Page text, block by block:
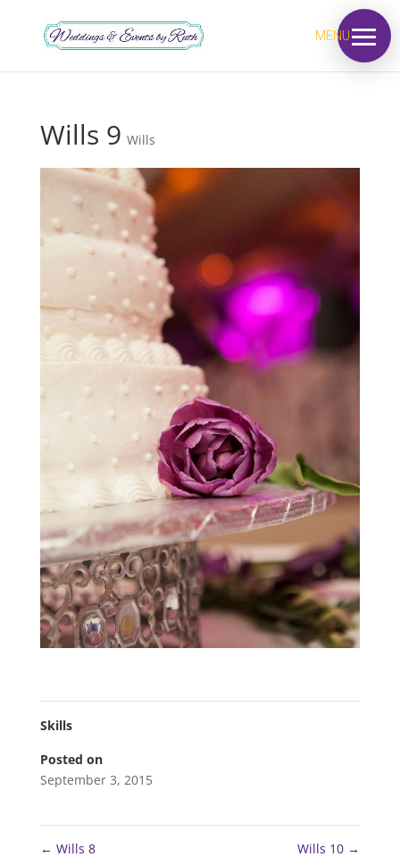
MENU
Wills 9 Wills
Skills
Posted on
September 3, 2015
← Wills 8 Wills 10 →